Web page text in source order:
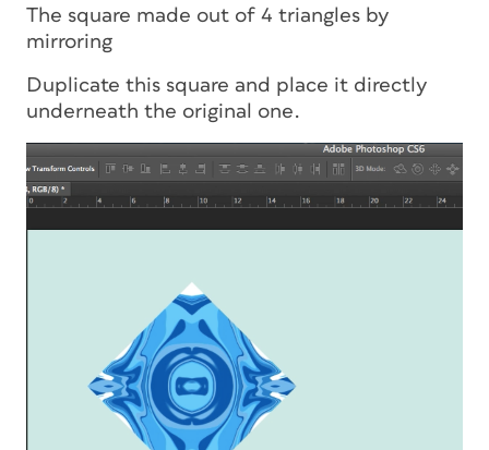
The square made out of 4 triangles by
mirroring
Duplicate this square and place it directly
underneath the original one.